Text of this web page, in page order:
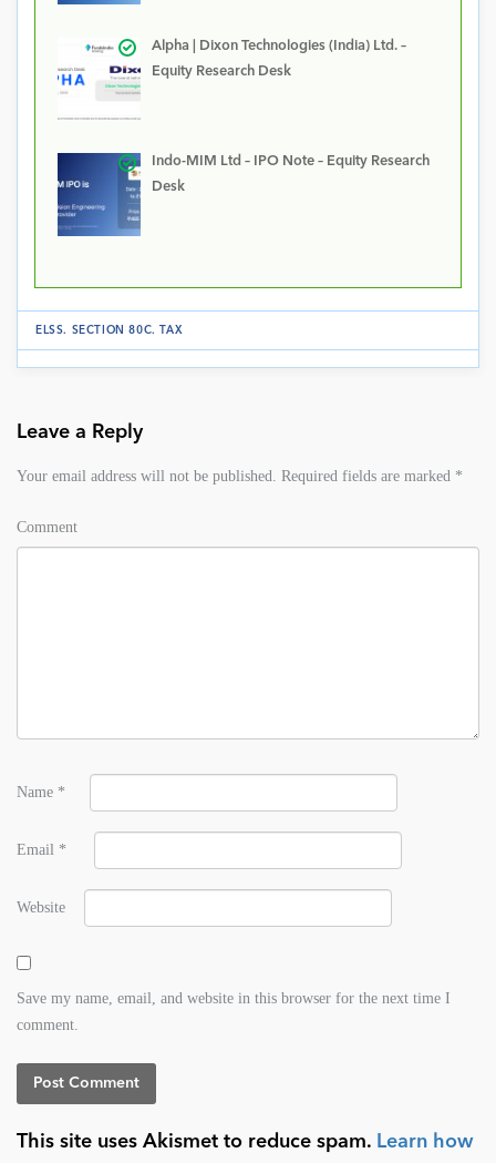
Alpha | Dixon Technologies (India) Ltd. –
Equity Research Desk
Indo-MIM Ltd – IPO Note – Equity Research
Desk
ELSS. SECTION 80C. TAX
Leave a Reply
Your email address will not be published. Required fields are marked *
Comment
Name *
Email *
Website
Save my name, email, and website in this browser for the next time I
comment.
This site uses Akismet to reduce spam. Learn how